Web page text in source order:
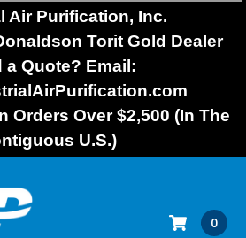
Air Purification, Inc.
Torit Gold Dealer
a Quote? Email:
Orders Over $2,500 (In The
U.S.)
0